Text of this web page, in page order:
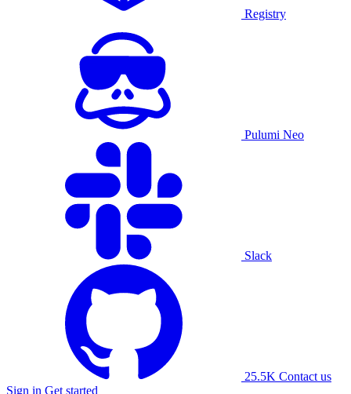
Registry
Pulumi Neo
Slack
25.5K Contact us
Sign in Get started